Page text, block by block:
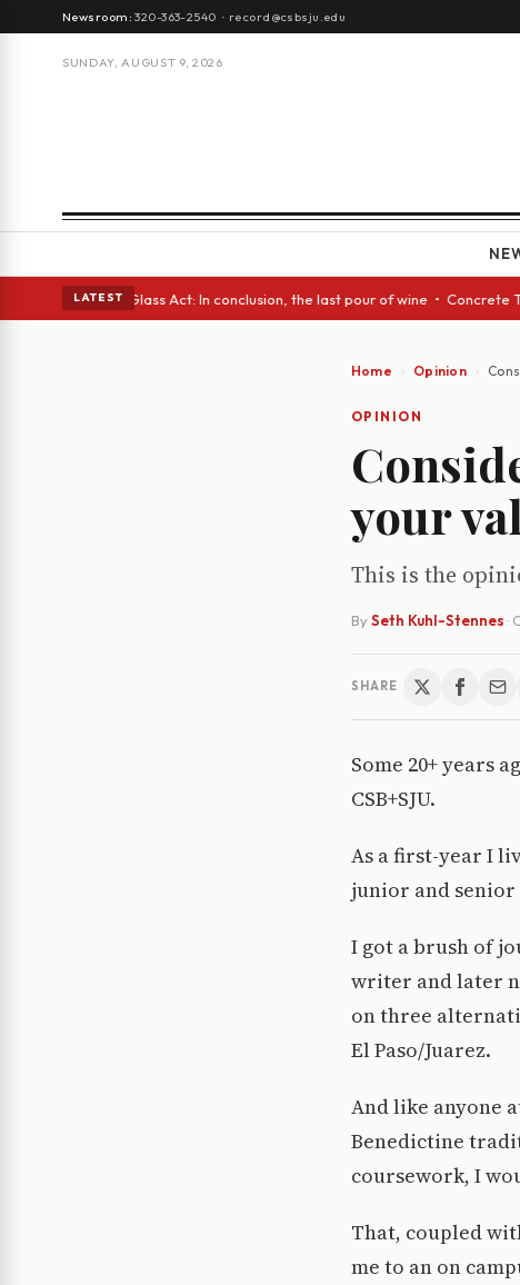
Newsroom:320-363-2540 · record@csbsju.edu
SUNDAY, AUGUST 9, 2026
LATEST
eyes • A Glass Act: In conclusion, the last pour of wine • Concrete
Home Opinion
OPINION
your
This is the
By Seth Kuhl-Stennes ·
SHARE
Some 20+ years
CSB+SJU.
As a first-year I
junior and senior
I got a brush of
writer and later
on three
El Paso/Juarez.
And like anyone
Benedictine
coursework, I
That, coupled
me to an on